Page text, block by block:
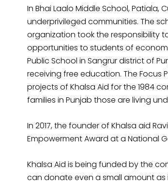
In Bhai Laalo Middle School, Patiala,
underprivileged communities. The
organization took the responsibility
opportunities to students of
Public School in Sangrur district of
receiving free education. The Focus
projects of Khalsa Aid for the 1984
families in Punjab those are living
In 2017, the founder of Khalsa aid
Empowerment Award at a National
Khalsa Aid is being funded by the
can donate even a small amount